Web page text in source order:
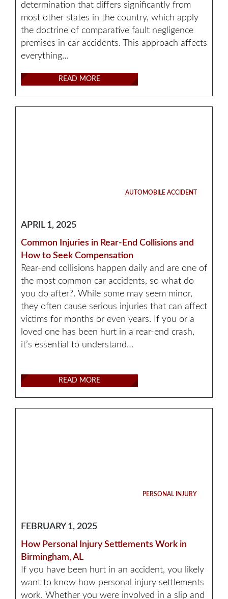
determination that differs significantly from
most other states in the country, which apply
the doctrine of comparative fault negligence
premises in car accidents. This approach affects
everything…
READ MORE
AUTOMOBILE ACCIDENT
APRIL 1, 2025
Common Injuries in Rear-End Collisions and
How to Seek Compensation
Rear-end collisions happen daily and are one of
the most common car accidents, so what do
you do after?. While some may seem minor,
they often cause serious injuries that can affect
victims for months or even years. If you or a
loved one has been hurt in a rear-end crash,
it’s essential to understand…
READ MORE
PERSONAL INJURY
FEBRUARY 1, 2025
How Personal Injury Settlements Work in
Birmingham, AL
If you have been hurt in an accident, you likely
want to know how personal injury settlements
work. Whether you were involved in a slip and